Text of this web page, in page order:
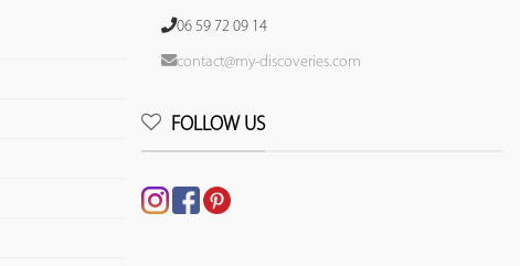
06 59 72 09 14
contact@my-discoveries.com
FOLLOW US